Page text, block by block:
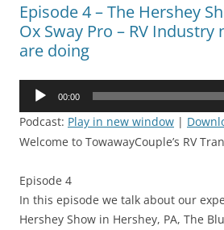
Episode 4 – The Hershey
Ox Sway Pro – RV Industry
are doing
Audio
00:00
Podcast: Play in new window |
Welcome to TowawayCouple’s RV
Episode 4
In this episode we talk about our
Hershey Show in Hershey, PA, The